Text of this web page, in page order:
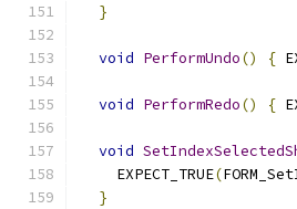
}
void PerformUndo() {
void PerformRedo() {
void
    EXPECT_TRUE
(
}